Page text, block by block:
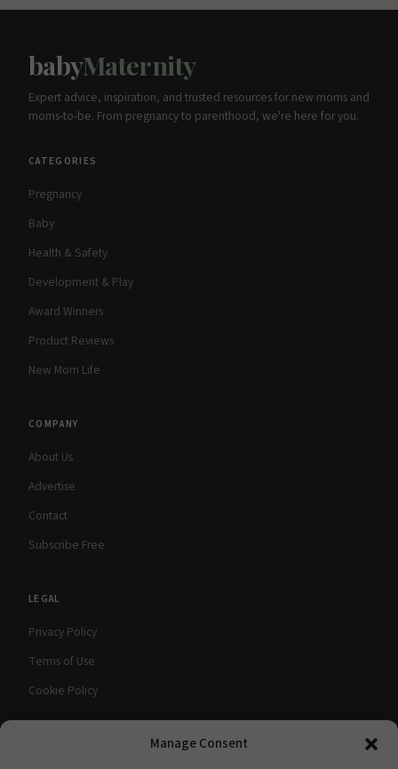
Manage Consent
babyMaternity
Expert advice, inspiration, and trusted resources for new moms and
moms-to-be. From pregnancy to parenthood, we're here for you.
CATEGORIES
Pregnancy
Baby
Health & Safety
Development & Play
Award Winners
Product Reviews
New Mom Life
COMPANY
About Us
Advertise
Contact
Subscribe Free
LEGAL
Privacy Policy
Terms of Use
Cookie Policy